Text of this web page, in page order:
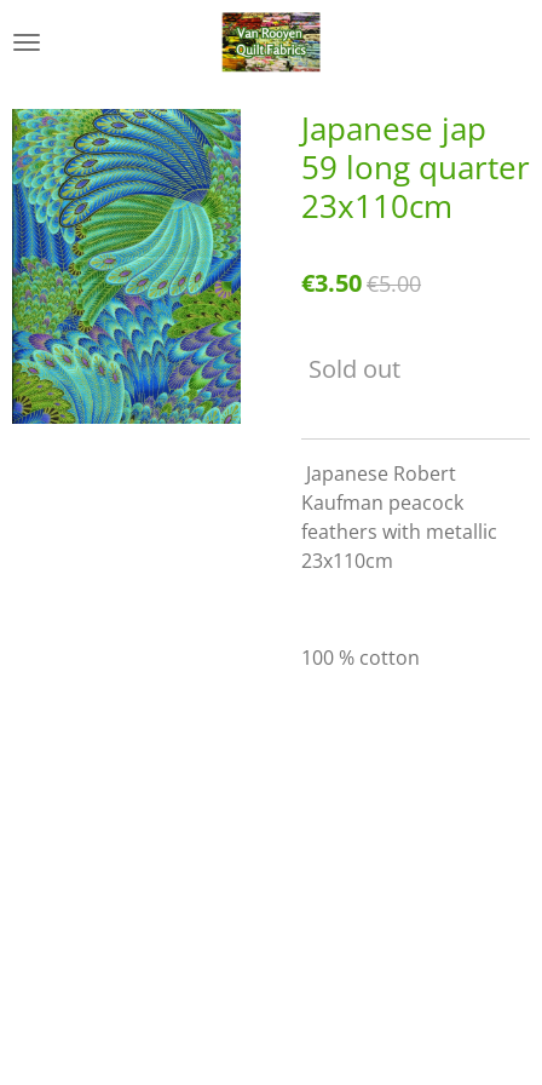
to
content
Japanese jap
59 long quarter
23x110cm
€3.50€5.00
Sold out
Japanese Robert
Kaufman peacock
feathers with metallic
23x110cm
100 % cotton